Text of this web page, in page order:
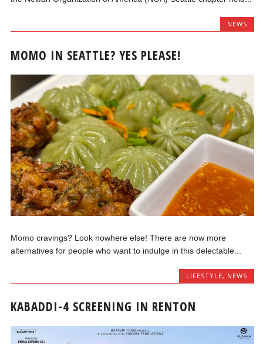
NEWS
MOMO IN SEATTLE? YES PLEASE!
Momo cravings? Look nowhere else! There are now more
alternatives for people who want to indulge in this delectable...
LIFESTYLE, NEWS
KABADDI-4 SCREENING IN RENTON